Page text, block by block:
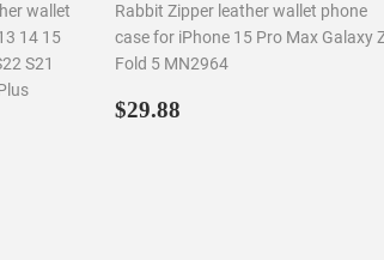
wallet
14 15
S21
Rabbit Zipper leather wallet phone
case for iPhone 15 Pro Max Galaxy
Fold 5 MN2964
Regular
$29.88